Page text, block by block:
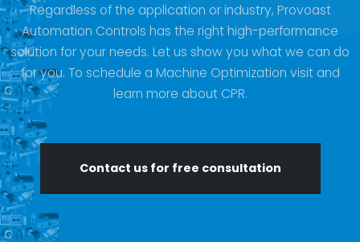
Regardless of the application or industry, Provoast
Automation Controls has the right high-performance
solution for your needs. Let us show you what we can do
for you. To schedule a Machine Optimization visit and
learn more about CPR.
Contact us for free consultation